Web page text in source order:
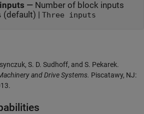
— Number of block inputs
(default) | Three inputs
S. D. Sudhoff, and S. Pekarek.
and Drive Systems. Piscatawy, NJ: